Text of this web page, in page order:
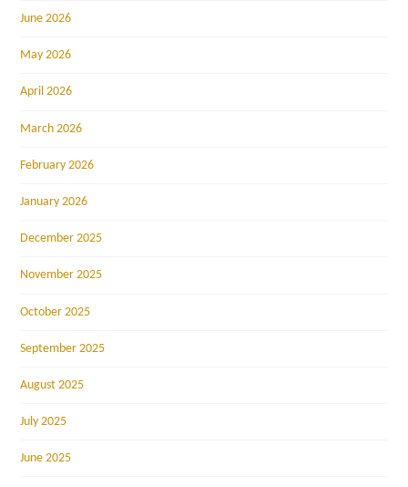
June 2026
May 2026
April 2026
March 2026
February 2026
January 2026
December 2025
November 2025
October 2025
September 2025
August 2025
July 2025
June 2025